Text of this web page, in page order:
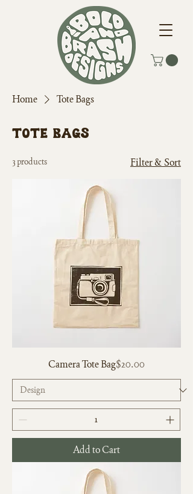
Home Tote Bags
Tote Bags
3 products Filter & Sort
Camera Tote BagPrice
$20.00
Add to Cart